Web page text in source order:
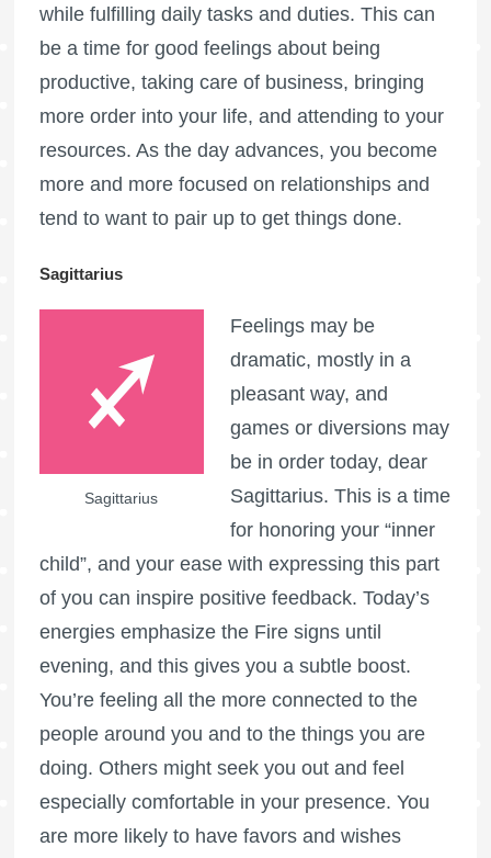
while fulfilling daily tasks and duties. This can
be a time for good feelings about being
productive, taking care of business, bringing
more order into your life, and attending to your
resources. As the day advances, you become
more and more focused on relationships and
tend to want to pair up to get things done.
Sagittarius
Sagittarius
Feelings may be
dramatic, mostly in a
pleasant way, and
games or diversions may
be in order today, dear
Sagittarius. This is a time
for honoring your “inner
child”, and your ease with expressing this part
of you can inspire positive feedback. Today’s
energies emphasize the Fire signs until
evening, and this gives you a subtle boost.
You’re feeling all the more connected to the
people around you and to the things you are
doing. Others might seek you out and feel
especially comfortable in your presence. You
are more likely to have favors and wishes